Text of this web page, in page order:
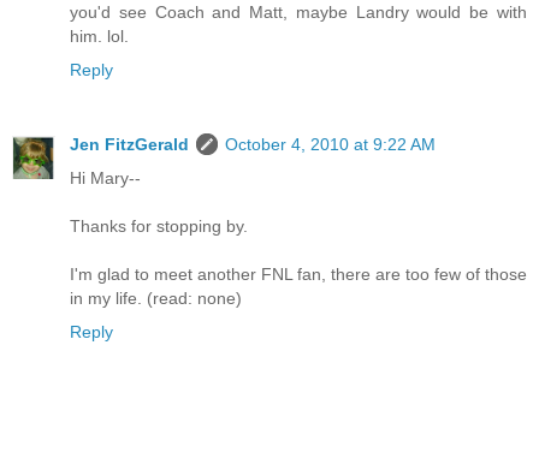
you'd see Coach and Matt, maybe Landry would be with
him. lol.
Reply
Jen FitzGerald
October 4, 2010 at 9:22 AM
Hi Mary--
Thanks for stopping by.
I'm glad to meet another FNL fan, there are too few of those
in my life. (read: none)
Reply